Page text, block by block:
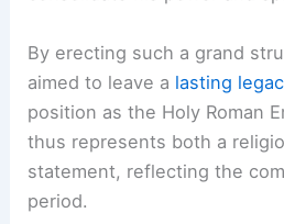
By erecting such a grand
aimed to leave a lasting
position as the Holy Roman
thus represents both a
statement, reflecting the
period.